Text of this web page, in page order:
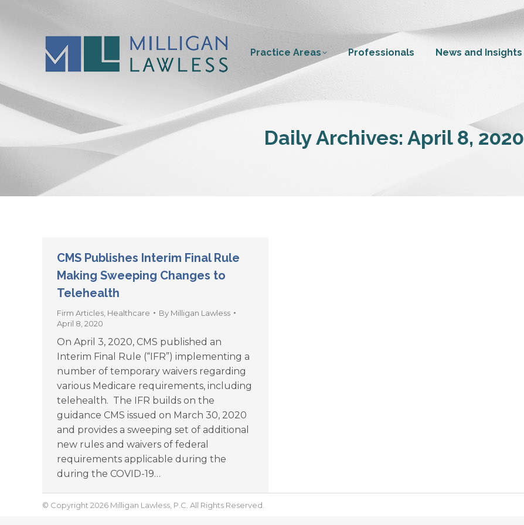
Practice Areas Professionals News and Insights
Daily Archives: April 8, 2020
CMS Publishes Interim Final Rule
Making Sweeping Changes to
Telehealth
Firm Articles Healthcare By Milligan Lawless
April 8, 2020
On April 3, 2020, CMS published an
Interim Final Rule (“IFR”) implementing a
number of temporary waivers regarding
various Medicare requirements, including
telehealth. The IFR builds on the
guidance CMS issued on March 30, 2020
and provides a sweeping set of additional
new rules and waivers of federal
requirements applicable during the
during the COVID-19…
© Copyright 2026 Milligan Lawless, P.C. All Rights Reserved.